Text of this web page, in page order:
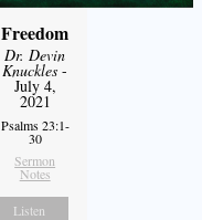
Freedom
Dr. Devin
Knuckles -
July 4,
2021
Psalms 23:1-
30
Sermon
Notes
Listen